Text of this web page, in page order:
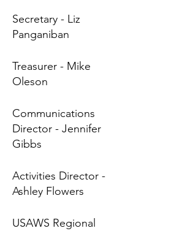
Secretary - Liz
Panganiban
Treasurer - Mike
Oleson
Communications
Director - Jennifer
Gibbs
Activities Director -
Ashley Flowers
USAWS Regional